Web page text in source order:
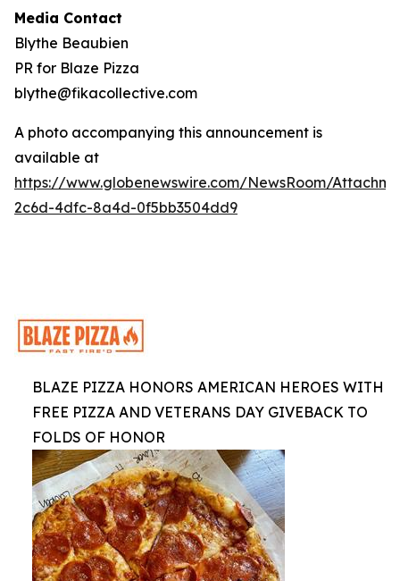
Media Contact
Blythe Beaubien
PR for Blaze Pizza
blythe@fikacollective.com
A photo accompanying this announcement is
available at
https://www.globenewswire.com/NewsRoom/
2c6d-4dfc-8a4d-0f5bb3504dd9
BLAZE PIZZA HONORS AMERICAN HEROES WITH
FREE PIZZA AND VETERANS DAY GIVEBACK TO
FOLDS OF HONOR